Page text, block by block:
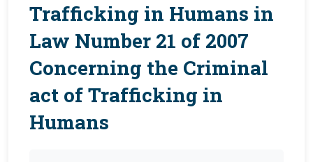
Trafficking in Humans in
Law Number 21 of 2007
Concerning the Criminal
act of Trafficking in
Humans